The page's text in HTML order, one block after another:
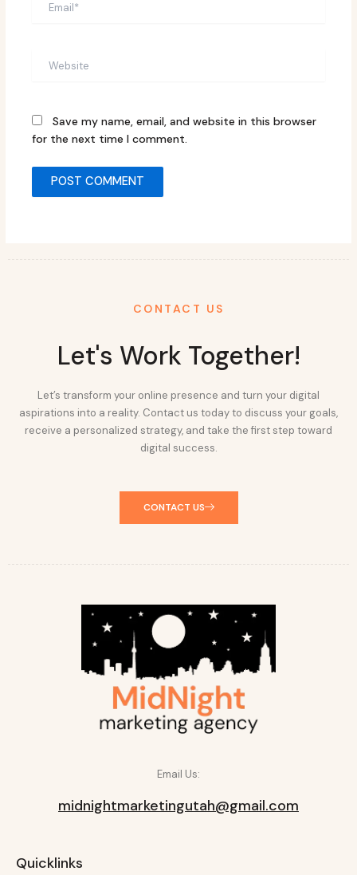
Save my name, email, and website in this browser
for the next time I comment.
CONTACT US
Let's Work Together!
Let’s transform your online presence and turn your digital
aspirations into a reality. Contact us today to discuss your goals,
receive a personalized strategy, and take the first step toward
digital success.
CONTACT US
Email Us:
midnightmarketingutah@gmail.com
Quicklinks